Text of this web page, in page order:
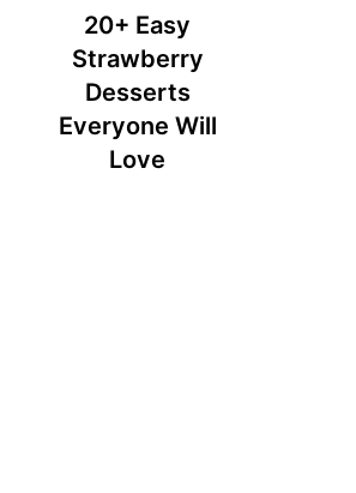
20+ Easy
Strawberry
Desserts
Everyone Will
Love